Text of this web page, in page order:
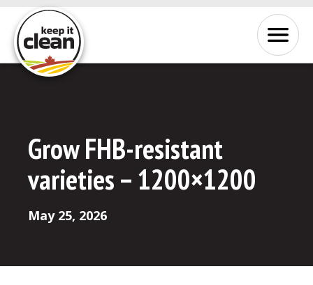
Skip to Content
Menu
Grow FHB-resistant
varieties – 1200×1200
May 25, 2026